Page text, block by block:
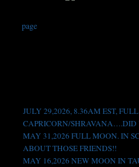
page. For any other questions or
JULY 29,2026, 8.36AM EST,
CAPRICORN/SHRAVANA….DID
MAY 31,2026 FULL MOON. IN
ABOUT THOSE FRIENDS!!
MAY 16,2026 NEW MOON IN